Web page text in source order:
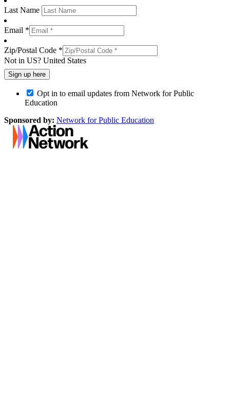
Last Name
Email *
Zip/Postal Code *
Not in US? United States
Opt in to email updates from Network for Public
Education
Sponsored by: Network for Public Education